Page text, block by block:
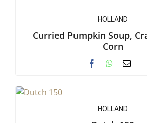
HOLLAND
Curried Pumpkin Soup,
Corn
HOLLAND